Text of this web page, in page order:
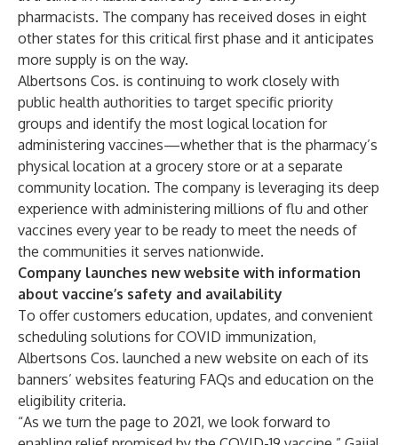
pharmacists. The company has received doses in eight
other states for this critical first phase and it anticipates
more supply is on the way.
Albertsons Cos. is continuing to work closely with
public health authorities to target specific priority
groups and identify the most logical location for
administering vaccines—whether that is the pharmacy’s
physical location at a grocery store or at a separate
community location. The company is leveraging its deep
experience with administering millions of flu and other
vaccines every year to be ready to meet the needs of
the communities it serves nationwide.
Company launches new website with information
about vaccine’s safety and availability
To offer customers education, updates, and convenient
scheduling solutions for COVID immunization,
Albertsons Cos. launched a new website on each of its
banners’ websites featuring FAQs and education on the
eligibility criteria.
“As we turn the page to 2021, we look forward to